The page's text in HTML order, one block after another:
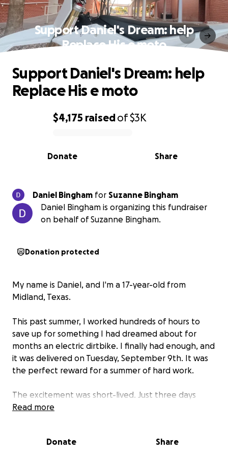
Support Daniel's Dream: help
Replace His e moto
0% complete
$4,175 raisedof$3K
Share
Donate
Support Daniel's Dream: help
Replace His e moto
Daniel Bingham for Suzanne Bingham
Daniel Bingham is organizing this fundraiser
on behalf of Suzanne Bingham.
Donation protected
My name is Daniel, and I'm a 17-year-old from
Midland, Texas.
This past summer, I worked hundreds of hours to
save up for something I had dreamed about for
months an electric dirtbike. I finally had enough, and
it was delivered on Tuesday, September 9th. It was
the perfect reward for a summer of hard work.
The excitement was short-lived. Just three days
later, on Friday, September 12th, I took the bike to
been granted permission to park it.
Read more
Donate Share